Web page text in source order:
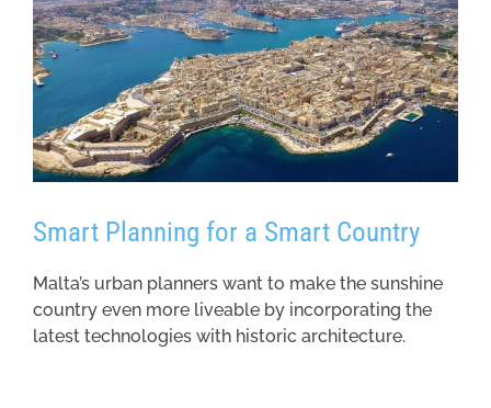
Smart Planning for a Smart Country
Malta’s urban planners want to make the sunshine
country even more liveable by incorporating the
latest technologies with historic architecture.